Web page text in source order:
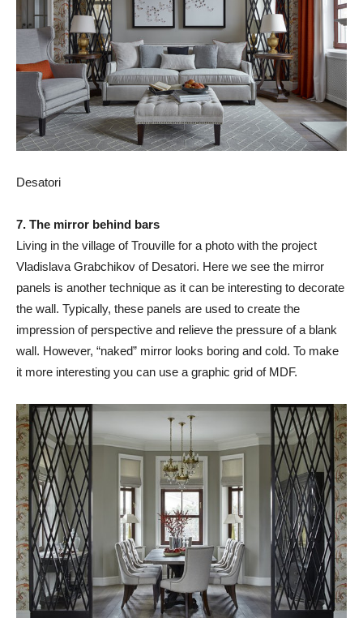
Desatori
7. The mirror behind bars
Living in the village of Trouville for a photo with the project
Vladislava Grabchikov of Desatori. Here we see the mirror
panels is another technique as it can be interesting to decorate
the wall. Typically, these panels are used to create the
impression of perspective and relieve the pressure of a blank
wall. However, “naked” mirror looks boring and cold. To make
it more interesting you can use a graphic grid of MDF.